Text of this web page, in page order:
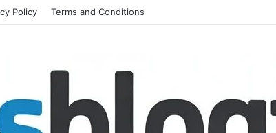
Policy Terms and Conditions